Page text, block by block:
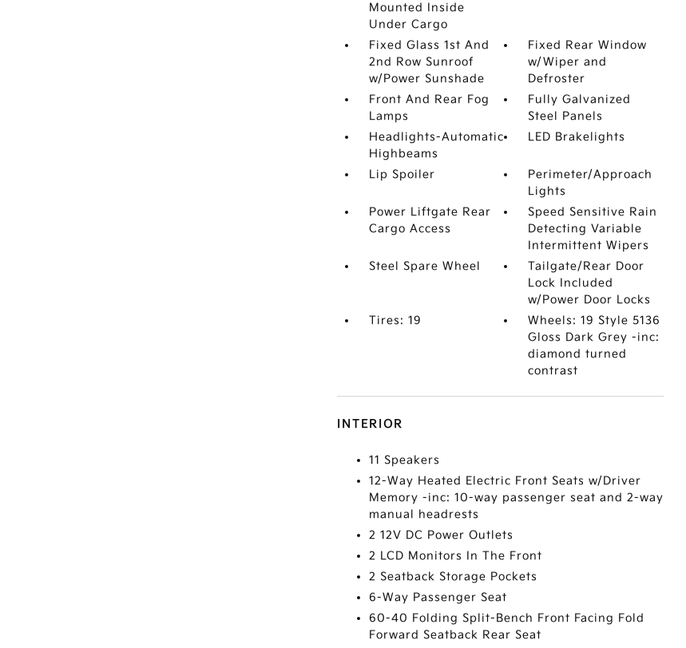
Mounted Inside
Under Cargo
Fixed Glass 1st And
2nd Row Sunroof
w/Power Sunshade
Fixed Rear Window
w/Wiper and
Defroster
Front And Rear Fog
Lamps
Fully Galvanized
Steel Panels
Headlights-Automatic
Highbeams
LED Brakelights
Lip Spoiler
Perimeter/Approach
Lights
Power Liftgate Rear
Cargo Access
Speed Sensitive Rain
Detecting Variable
Intermittent Wipers
Steel Spare Wheel
Tailgate/Rear Door
Lock Included
w/Power Door Locks
Tires: 19
Wheels: 19 Style 5136
Gloss Dark Grey -inc:
diamond turned
contrast
INTERIOR
11 Speakers
12-Way Heated Electric Front Seats w/Driver
Memory -inc: 10-way passenger seat and 2-way
manual headrests
2 12V DC Power Outlets
2 LCD Monitors In The Front
2 Seatback Storage Pockets
6-Way Passenger Seat
60-40 Folding Split-Bench Front Facing Fold
Forward Seatback Rear Seat